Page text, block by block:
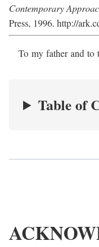
Contemporary
Press, 1996. http://
To my father and to
Table of